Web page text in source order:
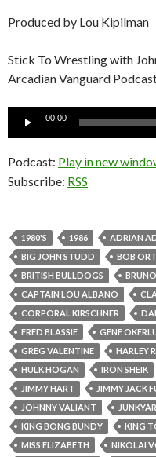
Produced by Lou Kipilman
Stick To Wrestling with
Arcadian Vanguard
Audio
00:00
Podcast: Play in new
Subscribe: RSS
1980'S 1986 ADRIAN
BIG JOHN STUDD
BOB
BRITISH BULLDOGS
CAPTAIN LOU ALBANO
CORPORAL KIRSCHNER
FRED BLASSIE
GENE
GREG VALENTINE
HARLEY
HULK HOGAN
IRON SHEIK
JIMMY HART
JIMMY JACK
JOHNNY VALIANT
KING BONG BUNDY
KING
MISS ELIZABETH
NIKOLAI